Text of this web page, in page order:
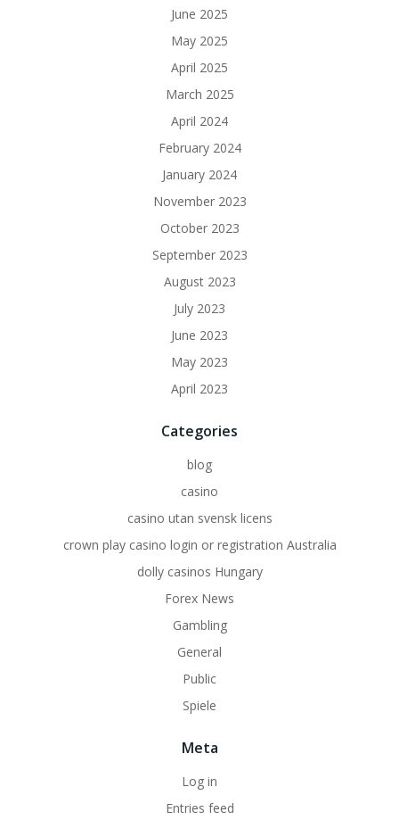
June 2025
May 2025
April 2025
March 2025
April 2024
February 2024
January 2024
November 2023
October 2023
September 2023
August 2023
July 2023
June 2023
May 2023
April 2023
Categories
blog
casino
casino utan svensk licens
crown play casino login or registration Australia
dolly casinos Hungary
Forex News
Gambling
General
Public
Spiele
Meta
Log in
Entries feed